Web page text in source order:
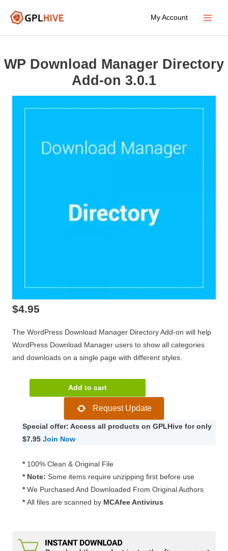
My Account
WP Download Manager Directory
Add-on 3.0.1
$4.95
The WordPress Download Manager Directory Add-on will help
WordPress Download Manager users to show all categories
and downloads on a single page with different styles.
Download
Directory
Add-
3.0.1
quantity
Add to cart
Request Update
Special offer: Access all products on GPLHive for only
$7.95 Join Now
* 100% Clean & Original File
* Note: Some items require unzipping first before use
* We Purchased And Downloaded From Original Authors
* All files are scanned by MCAfee Antivirus